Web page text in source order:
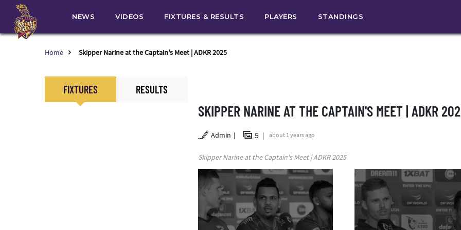
NEWS VIDEOS FIXTURES & RESULTS PLAYERS STANDINGS
Home Skipper Narine at the Captain's Meet | ADKR 2025
FIXTURES RESULTS
SKIPPER NARINE AT THE CAPTAIN'S MEET | ADKR
Admin 5 about 1 years ago
Skipper Narine at the Captain's Meet | ADKR 2025